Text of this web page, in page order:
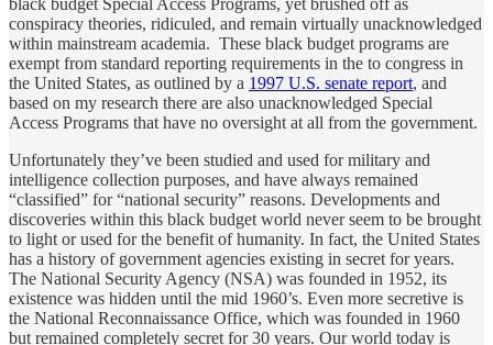
conspiracy theories, ridiculed, and remain virtually unacknowledged
within mainstream academia. These black budget programs are
exempt from standard reporting requirements in the to congress in
the United States, as outlined by a 1997 U.S. senate report, and
based on my research there are also unacknowledged Special
Access Programs that have no oversight at all from the government.
Unfortunately they’ve been studied and used for military and
intelligence collection purposes, and have always remained
“classified” for “national security” reasons. Developments and
discoveries within this black budget world never seem to be brought
to light or used for the benefit of humanity. In fact, the United States
has a history of government agencies existing in secret for years.
The National Security Agency (NSA) was founded in 1952, its
existence was hidden until the mid 1960’s. Even more secretive is
the National Reconnaissance Office, which was founded in 1960
but remained completely secret for 30 years. Our world today is